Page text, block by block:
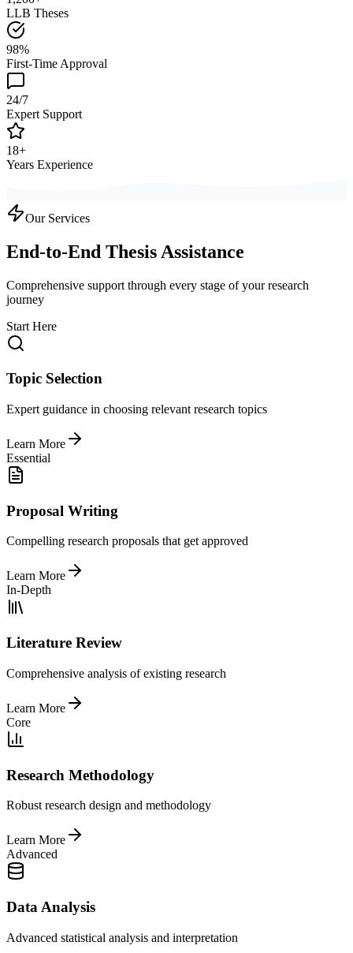
LLB Theses
98%
First-Time Approval
24/7
Expert Support
18+
Years Experience
Our Services
End-to-End Thesis Assistance
Comprehensive support through every stage of your research
journey
Start Here
Topic Selection
Expert guidance in choosing relevant research topics
Learn More
Essential
Proposal Writing
Compelling research proposals that get approved
Learn More
In-Depth
Literature Review
Comprehensive analysis of existing research
Learn More
Core
Research Methodology
Robust research design and methodology
Learn More
Advanced
Data Analysis
Advanced statistical analysis and interpretation